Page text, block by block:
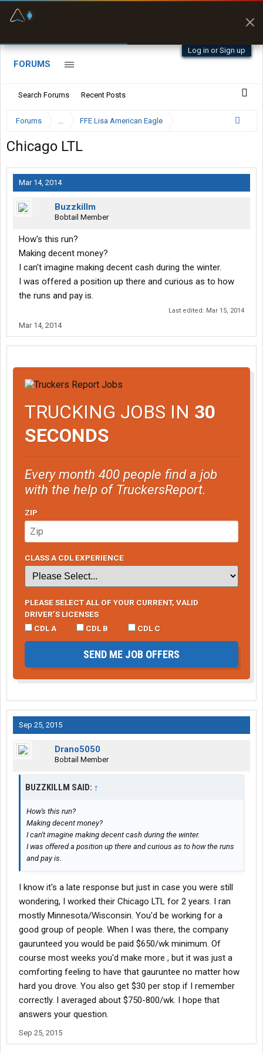
Log in or Sign up
FORUMS
Search Forums Recent Posts
Forums ... FFE Lisa American Eagle
Chicago LTL
Mar 14, 2014
Buzzkillm
Bobtail Member
How's this run?
Making decent money?
I can't imagine making decent cash during the winter.
I was offered a position up there and curious as to how
the runs and pay is.
Last edited: Mar 15, 2014
Mar 14, 2014
TRUCKING JOBS IN 30
SECONDS
Every month 400 people find a job
with the help of TruckersReport.
ZIP
CLASS A CDL EXPERIENCE
PLEASE SELECT ALL OF YOUR CURRENT, VALID
DRIVER’S LICENSES
CDL A
CDL B CDL C
SEND ME JOB OFFERS
Sep 25, 2015
Drano5050
Bobtail Member
BUZZKILLM SAID: ↑
How's this run?
Making decent money?
I can't imagine making decent cash during the winter.
I was offered a position up there and curious as to how the runs
and pay is.
I know it's a late response but just in case you were still
wondering, I worked their Chicago LTL for 2 years. I ran
mostly Minnesota/Wisconsin. You'd be working for a
good group of people. When I was there, the company
gaurunteed you would be paid $650/wk minimum. Of
course most weeks you'd make more , but it was just a
comforting feeling to have that gauruntee no matter how
hard you drove. You also get $30 per stop if I remember
correctly. I averaged about $750-800/wk. I hope that
answers your question.
Sep 25, 2015